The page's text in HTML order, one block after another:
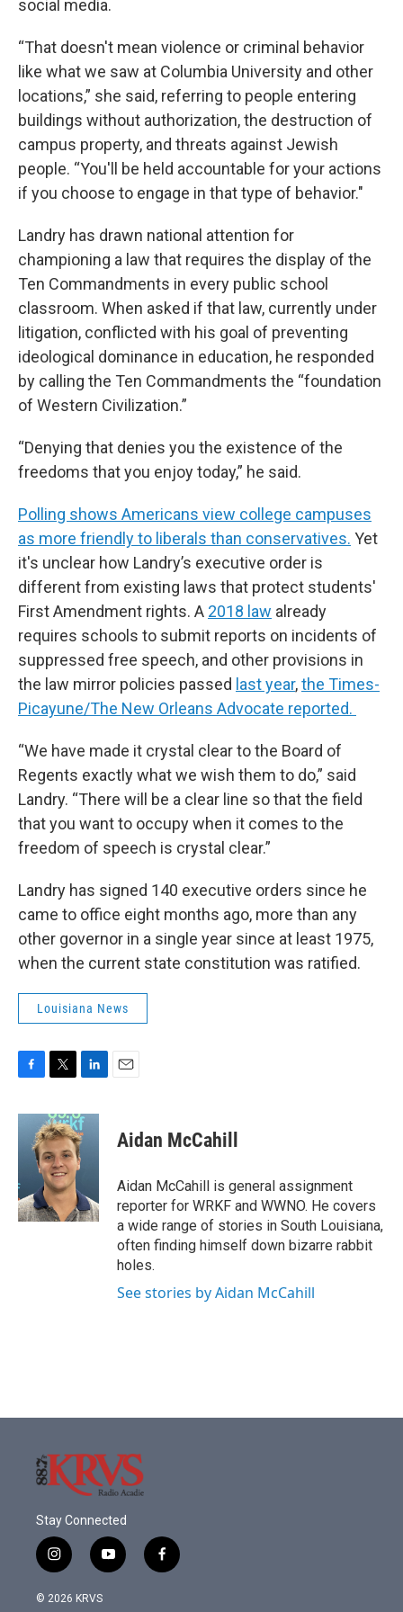
social media.
“That doesn't mean violence or criminal behavior
like what we saw at Columbia University and other
locations,” she said, referring to people entering
buildings without authorization, the destruction of
campus property, and threats against Jewish
people. “You'll be held accountable for your actions
if you choose to engage in that type of behavior."
Landry has drawn national attention for
championing a law that requires the display of the
Ten Commandments in every public school
classroom. When asked if that law, currently under
litigation, conflicted with his goal of preventing
ideological dominance in education, he responded
by calling the Ten Commandments the “foundation
of Western Civilization.”
“Denying that denies you the existence of the
freedoms that you enjoy today,” he said.
Polling shows Americans view college campuses
as more friendly to liberals than conservatives. Yet
it's unclear how Landry’s executive order is
different from existing laws that protect students'
First Amendment rights. A 2018 law already
requires schools to submit reports on incidents of
suppressed free speech, and other provisions in
the law mirror policies passed last year,the Times-
Picayune/The New Orleans Advocate reported.
“We have made it crystal clear to the Board of
Regents exactly what we wish them to do,” said
Landry. “There will be a clear line so that the field
that you want to occupy when it comes to the
freedom of speech is crystal clear.”
Landry has signed 140 executive orders since he
came to office eight months ago, more than any
other governor in a single year since at least 1975,
when the current state constitution was ratified.
Louisiana News
c
o
k
i
t
t
e
r
n
k
e
d
n
Aidan McCahill
Aidan McCahill is general assignment
reporter for WRKF and WWNO. He covers
a wide range of stories in South Louisiana,
often finding himself down bizarre rabbit
holes.
See stories by Aidan McCahill
Stay Connected
i
n
s
y
o
f
a
© 2026 KRVS